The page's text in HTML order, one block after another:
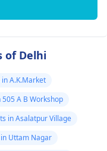
of Delhi
A.K.Market
A B Workshop
in Asalatpur Village
Uttam Nagar